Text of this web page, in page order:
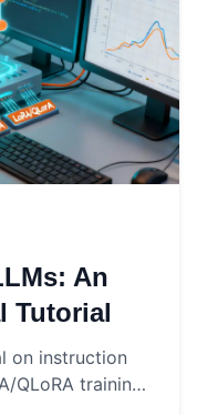
An
Tutorial
on instruction
QLoRA training